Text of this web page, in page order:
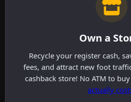
Own a
Recycle your register cash,
fees, and attract new foot
cashback store! No ATM to
actually